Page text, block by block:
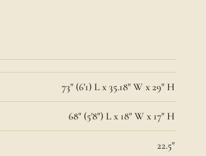
73" (6'1) L x 35.18" W x 29" H
68" (5'8") L x 18" W x 17" H
22.5"